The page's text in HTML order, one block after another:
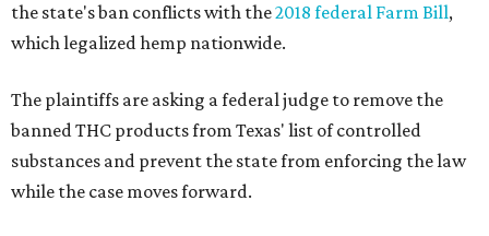
the state's ban conflicts with the2018 federal Farm Bill,
which legalized hemp nationwide.
The plaintiffs are asking a federal judge to remove the
banned THC products from Texas' list of controlled
substances and prevent the state from enforcing the law
while the case moves forward.